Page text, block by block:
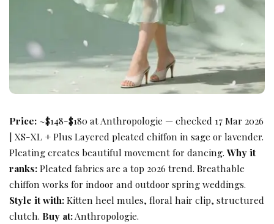
Price: ~$148-$180 at Anthropologie — checked 17 Mar 2026
| XS-XL + Plus Layered pleated chiffon in sage or lavender.
Pleating creates beautiful movement for dancing.Why it
ranks:Pleated fabrics are a top 2026 trend. Breathable
chiffon works for indoor and outdoor spring weddings.
Style it with:Kitten heel mules, floral hair clip, structured
clutch. Buy at:Anthropologie.